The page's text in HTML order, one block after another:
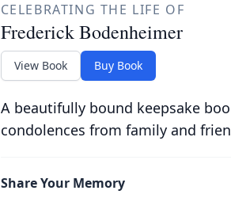
CELEBRATING THE LIFE OF
Frederick Bodenheimer
View Book Buy Book
A beautifully bound keepsake
condolences from family and
Share Your Memory